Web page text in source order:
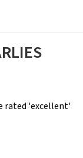
rated 'excellent'